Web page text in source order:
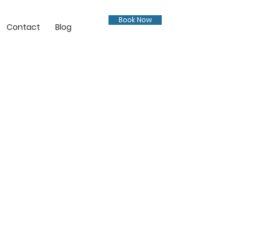
Contact Blog
Book Now